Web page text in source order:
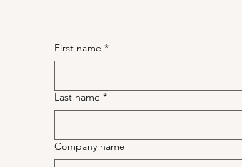
First name *
Last name *
Company name